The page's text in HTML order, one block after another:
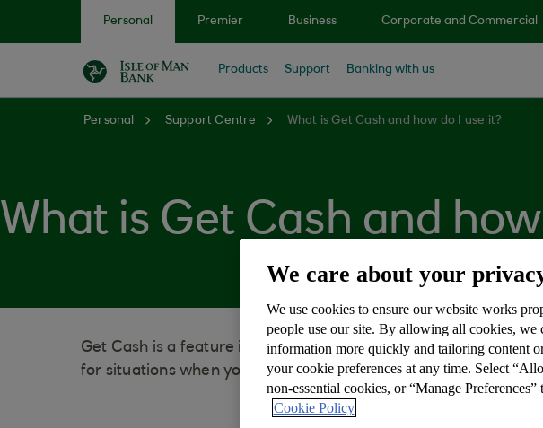
Personal
Premier Business Corporate and Commercial
Products Support Banking with us
Personal Support Centre What is Get Cash and how do I use it?
What is Get Cash and
Get Cash is a feature in our mobile banking app that allows
for situations when you need cash but don’t have your card
We care about your
We use cookies to ensure our website works
people use our site. By allowing all cookies, we
information more quickly and tailoring content
your cookie preferences at any time. Select
non-essential cookies, or “Manage
Cookie Policy